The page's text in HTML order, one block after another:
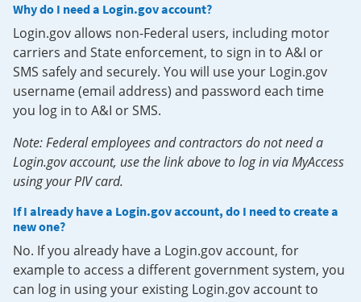
Why do I need a Login.gov account?
Login.gov allows non-Federal users, including motor
carriers and State enforcement, to sign in to A&I or
SMS safely and securely. You will use your Login.gov
username (email address) and password each time
you log in to A&I or SMS.
Note: Federal employees and contractors do not need a
Login.gov account, use the link above to log in via MyAccess
using your PIV card.
If I already have a Login.gov account, do I need to create a
new one?
No. If you already have a Login.gov account, for
example to access a different government system, you
can log in using your existing Login.gov account to